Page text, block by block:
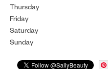
Thursday
Friday
Saturday
Sunday